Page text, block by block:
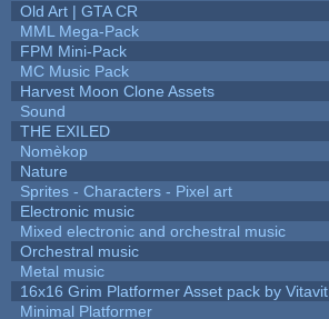
Old Art | GTA CR
MML Mega-Pack
FPM Mini-Pack
MC Music Pack
Harvest Moon Clone Assets
Sound
THE EXILED
Nomèkop
Nature
Sprites - Characters - Pixel art
Electronic music
Mixed electronic and orchestral music
Orchestral music
Metal music
16x16 Grim Platformer Asset pack by Vitavit
Minimal Platformer